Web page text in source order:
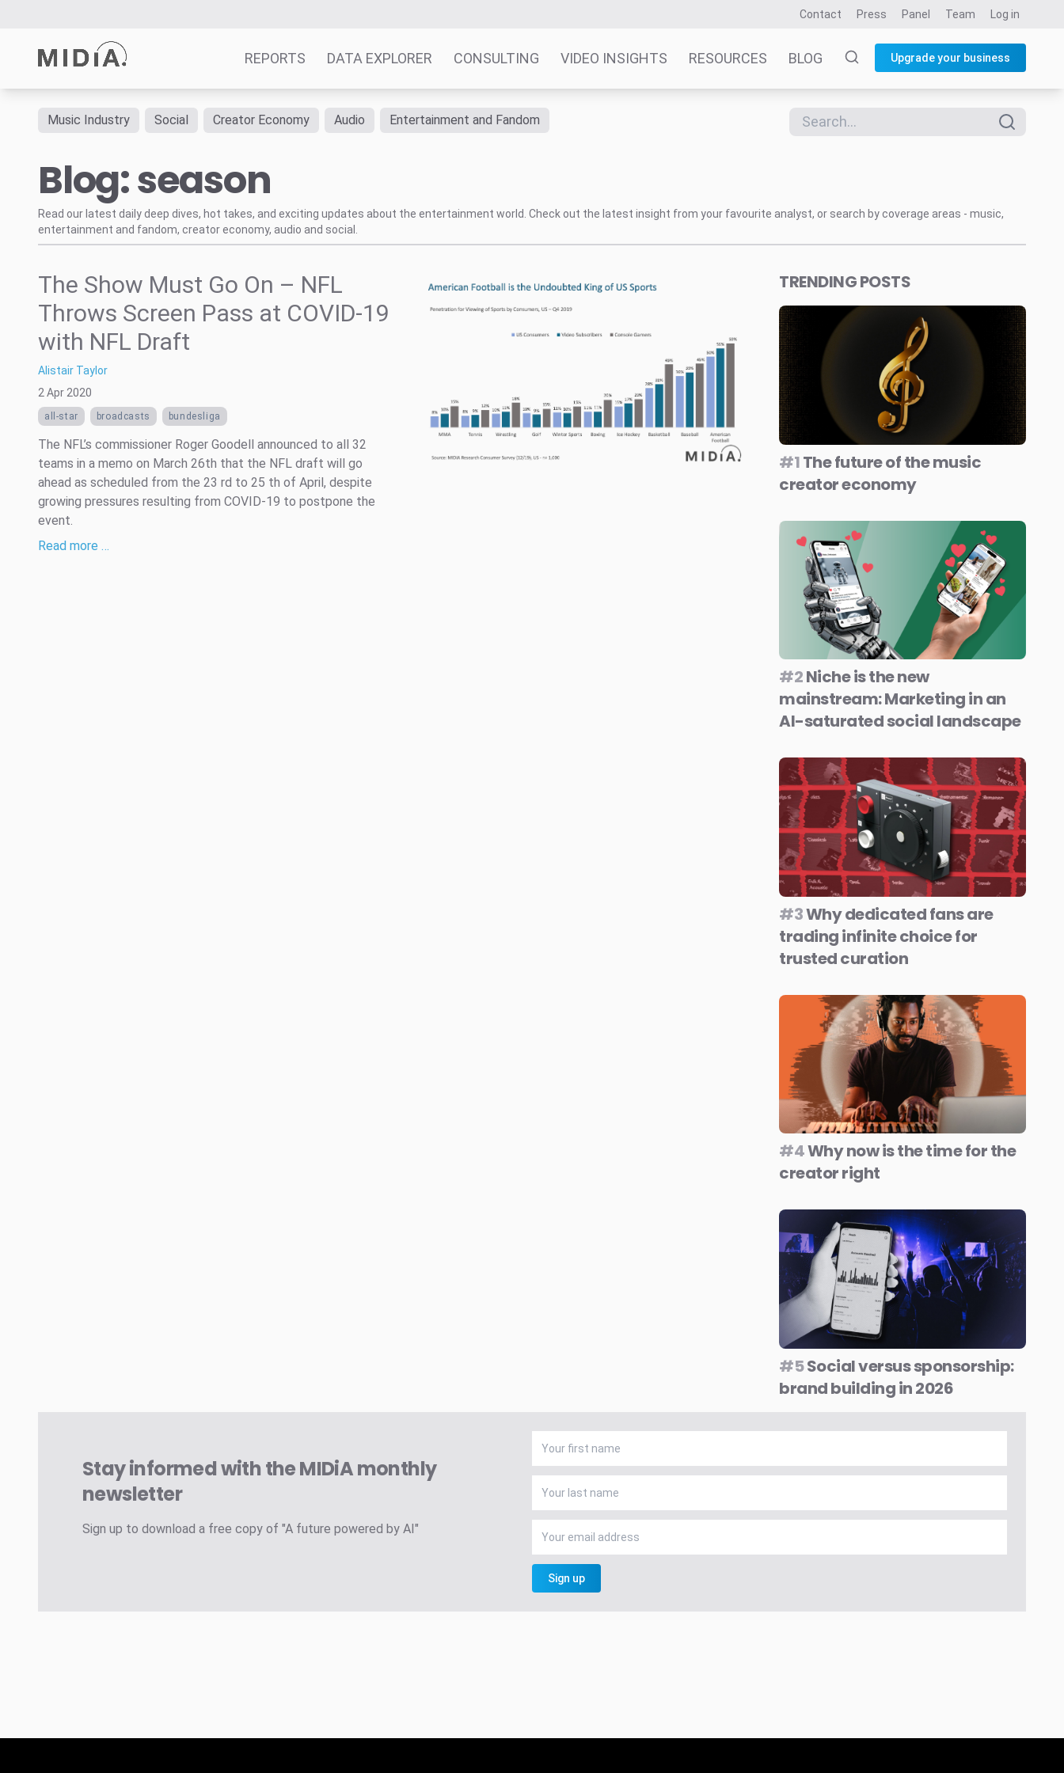
Contact Press Panel Team Log in
REPORTS DATA EXPLORER CONSULTING VIDEO INSIGHTS RESOURCES BLOG Upgrade your business
Survey Explorer
Data Explorer
Consulting
Music Industry Social Creator Economy Audio Entertainment and Fandom
Blog: season
Read our latest daily deep dives, hot takes, and exciting updates about the entertainment world. Check out the latest insight from your favourite analyst, or search by coverage areas - music,
entertainment and fandom, creator economy, audio and social.
The Show Must Go On – NFL
Throws Screen Pass at COVID-19
with NFL Draft
Alistair Taylor
2 Apr 2020
all-star broadcasts bundesliga
The NFL’s commissioner Roger Goodell announced to all 32
teams in a memo on March 26th that the NFL draft will go
ahead as scheduled from the 23 rd to 25 th of April, despite
growing pressures resulting from COVID-19 to postpone the
event.
Read more …
TRENDING POSTS
#1The future of the music
creator economy
#2Niche is the new
mainstream: Marketing in an
AI-saturated social landscape
#3Why dedicated fans are
trading infinite choice for
trusted curation
#4Why now is the time for the
creator right
#5Social versus sponsorship:
brand building in 2026
Stay informed with the MIDiA monthly
newsletter
Sign up to download a free copy of "A future powered by AI"
Sign up